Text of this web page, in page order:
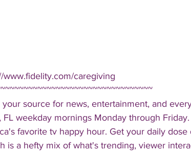
www.fidelity.com/caregiving
source for news, entertainment, and
FL weekday mornings Monday through
favorite tv happy hour. Get your daily
is a hefty mix of what's trending, viewer